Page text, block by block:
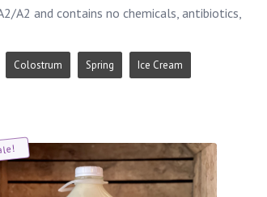
A2 and contains no chemicals, antibiotics,
Colostrum Spring Ice Cream